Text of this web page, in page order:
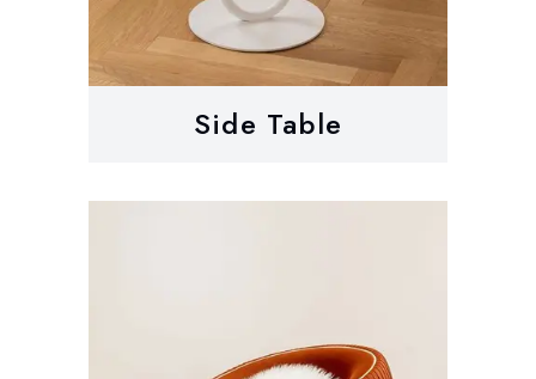
Side Table